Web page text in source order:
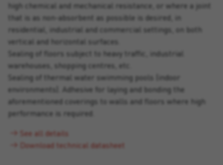
high chemical and mechanical resistance, or where a joint
that is as non-absorbent as possible is desired, in
residential, industrial and commercial settings, on both
vertical and horizontal surfaces.
Sealing of floors subject to heavy traffic, industrial
warehouses, shopping centres, etc.
Sealing of thermal water swimming pools (indoor
environments). Adhesive for laying and bonding the
aforementioned coverings to walls and floors where high
performance is required.
See all details
Download technical datasheet